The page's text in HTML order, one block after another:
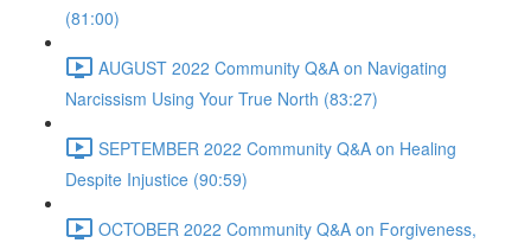
(81:00)
AUGUST 2022 Community Q&A on Navigating
Narcissism Using Your True North (83:27)
SEPTEMBER 2022 Community Q&A on Healing
Despite Injustice (90:59)
OCTOBER 2022 Community Q&A on Forgiveness,